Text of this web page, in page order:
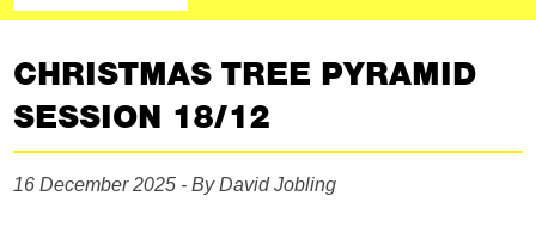
CHRISTMAS TREE PYRAMID
SESSION 18/12
16 December 2025 - By David Jobling